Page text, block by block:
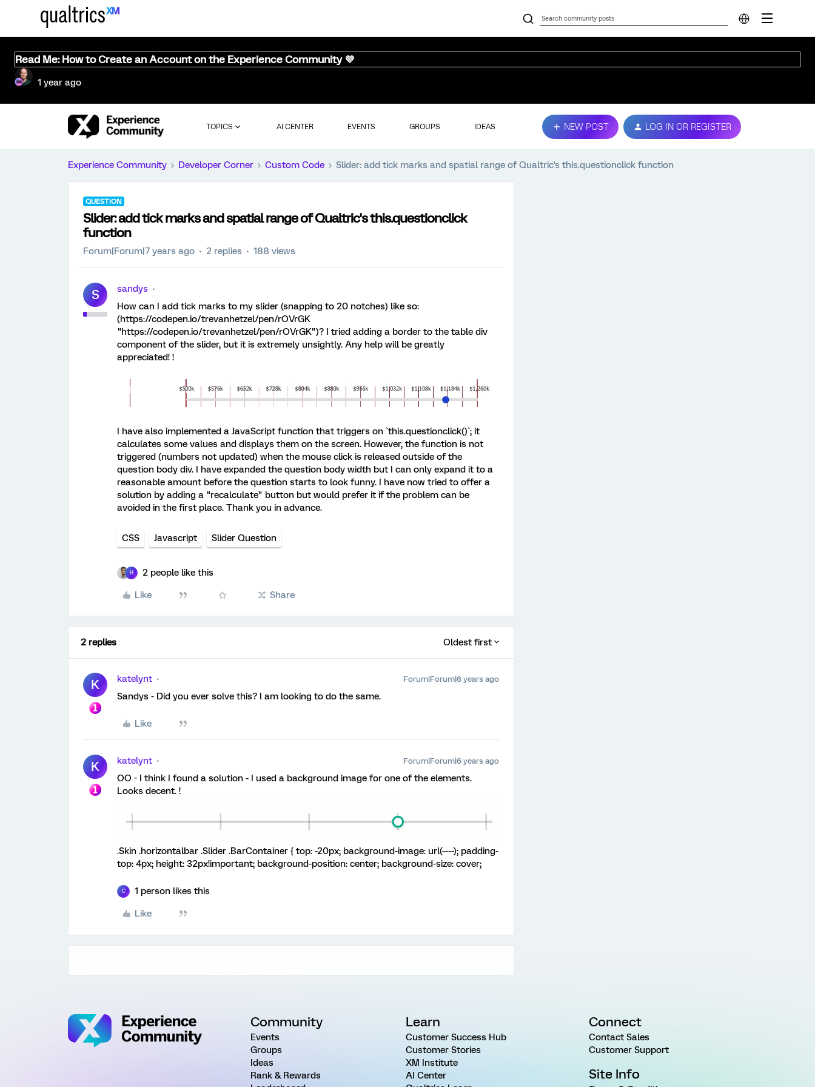
Read Me: How to Create an Account on the Experience Community 💜
1 year ago
TOPICS AI CENTER EVENTS GROUPS IDEAS NEW POST LOG IN OR REGISTER
Experience Community Developer Corner Custom Code Slider: add tick marks and spatial range of Qualtric's this.questionclick function
QUESTION
Slider: add tick marks and spatial range of Qualtric's this.questionclick
function
Forum|Forum|7 years ago 2 replies 188 views
S
sandys
How can I add tick marks to my slider (snapping to 20 notches) like so:
(https://codepen.io/trevanhetzel/pen/rOVrGK
"https://codepen.io/trevanhetzel/pen/rOVrGK")? I tried adding a border to the table div
component of the slider, but it is extremely unsightly. Any help will be greatly
appreciated! !
I have also implemented a JavaScript function that triggers on `this.questionclick()`; it
calculates some values and displays them on the screen. However, the function is not
triggered (numbers not updated) when the mouse click is released outside of the
question body div. I have expanded the question body width but I can only expand it to a
reasonable amount before the question starts to look funny. I have now tried to offer a
solution by adding a "recalculate" button but would prefer it if the problem can be
avoided in the first place. Thank you in advance.
CSS Javascript Slider Question
H 2 people like this
Like Share
2 replies Oldest first
K katelynt Forum|Forum|6 years ago
Sandys - Did you ever solve this? I am looking to do the same.
Like
K katelynt Forum|Forum|6 years ago
OO - I think I found a solution - I used a background image for one of the elements.
Looks decent. !
.Skin .horizontalbar .Slider .BarContainer { top: -20px; background-image: url(----); padding-
top: 4px; height: 32px!important; background-position: center; background-size: cover;
C 1 person likes this
Like
Community
Events
Groups
Ideas
Rank & Rewards
Learn
Customer Success Hub
Customer Stories
XM Institute
AI Center
Connect
Contact Sales
Customer Support
Site Info